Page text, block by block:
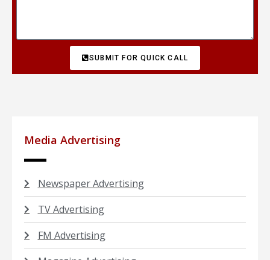
SUBMIT FOR QUICK CALL
Media Advertising
Newspaper Advertising
TV Advertising
FM Advertising